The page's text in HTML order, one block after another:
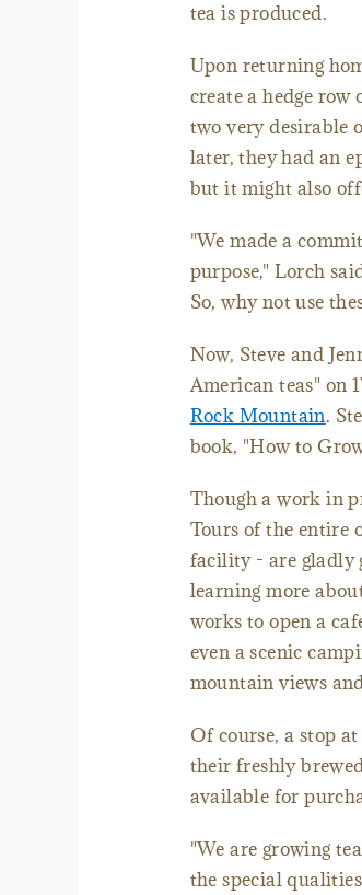
tea is produced.
Upon returning
create a hedge
two very desirable
later, they had an
but it might also
"We made a
purpose," Lorch
So, why not use
Now, Steve and
American teas" on
Rock Mountain.
book, "How to
Though a work in
Tours of the entire
facility - are gladly
learning more
works to open a
even a scenic
mountain views
Of course, a stop
their freshly
available for
"We are growing
the special